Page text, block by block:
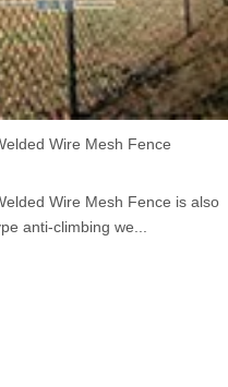
Wire Mesh Fence
Wire Mesh Fence is also
anti-climbing we...